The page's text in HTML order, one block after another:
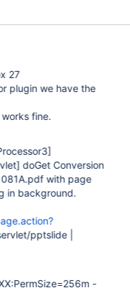
27
plugin we have the
fine.
doGet Conversion
with page
in background.
pptslide |
-